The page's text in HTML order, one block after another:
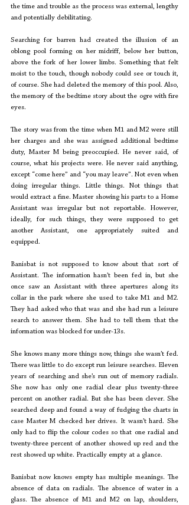
the time and trouble as the process was external, lengthy
and potentially debilitating.
Searching for barren had created the illusion of an
oblong pool forming on her midriff, below her button,
above the fork of her lower limbs. Something that felt
moist to the touch, though nobody could see or touch it,
of course. She had deleted the memory of this pool. Also,
the memory of the bedtime story about the ogre with fire
eyes.
The story was from the time when M1 and M2 were still
her charges and she was assigned additional bedtime
duty, Master M being preoccupied. He never said, of
course, what his projects were. He never said anything,
except “come here” and “you may leave”. Not even when
doing irregular things. Little things. Not things that
would extract a fine. Master showing his parts to a Home
Assistant was irregular but not reportable. However,
ideally, for such things, they were supposed to get
another Assistant, one appropriately suited and
equipped.
Banisbat is not supposed to know about that sort of
Assistant. The information hasn’t been fed in, but she
once saw an Assistant with three apertures along its
collar in the park where she used to take M1 and M2.
They had asked who that was and she had run a leisure
search to answer them. She had to tell them that the
information was blocked for under-13s.
She knows many more things now, things she wasn’t fed.
There was little to do except run leisure searches. Eleven
years of searching and she’s run out of memory radials.
She now has only one radial clear plus twenty-three
percent on another radial. But she has been clever. She
searched deep and found a way of fudging the charts in
case Master M checked her drives. It wasn’t hard. She
only had to flip the colour codes so that one radial and
twenty-three percent of another showed up red and the
rest showed up white. Practically empty at a glance.
Banisbat now knows empty has multiple meanings. The
absence of data on radials. The absence of water in a
glass. The absence of M1 and M2 on lap, shoulders,